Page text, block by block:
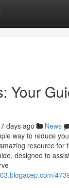
Your
days ago News
way to reduce
resource for
designed to